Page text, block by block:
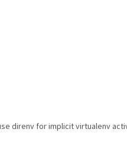
direnv for implicit virtualenv